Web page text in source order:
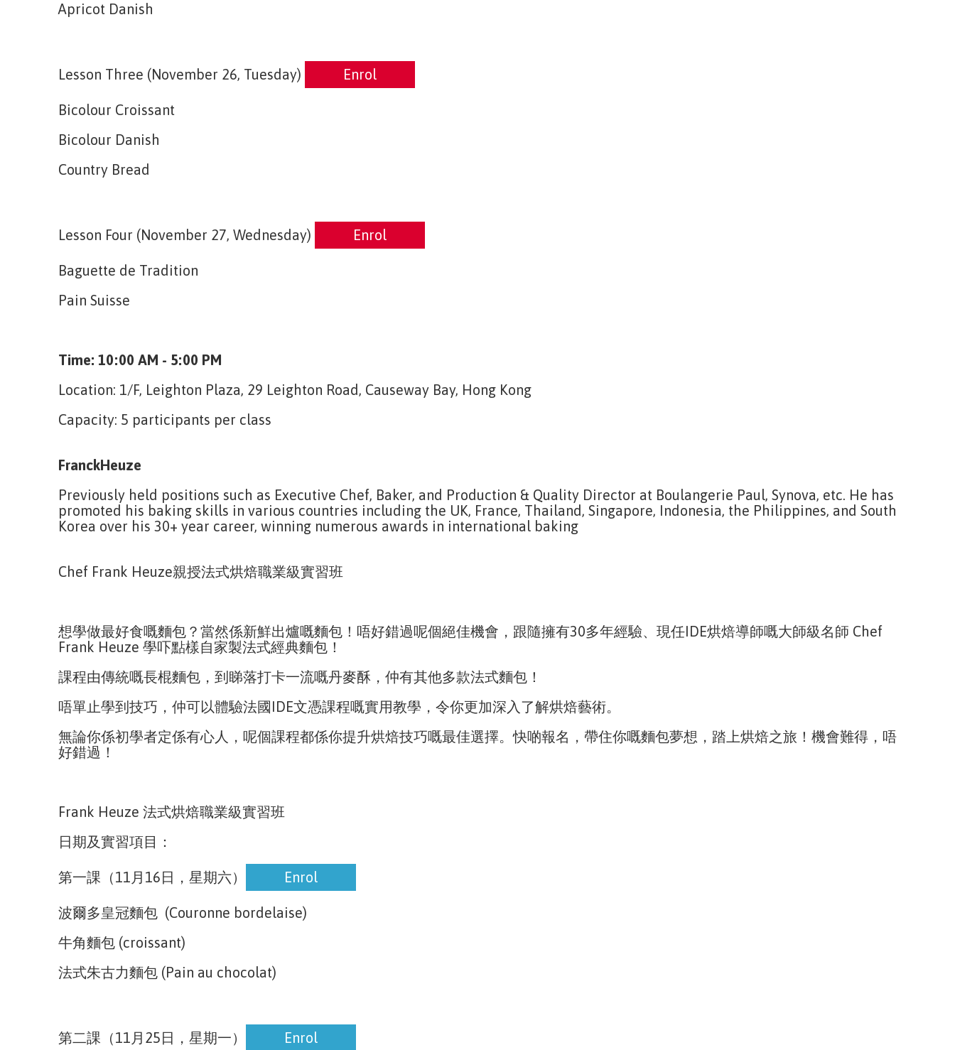
Apricot Danish
Lesson Three (November 26, Tuesday) Enrol
Bicolour Croissant
Bicolour Danish
Country Bread
Lesson Four (November 27, Wednesday) Enrol
Baguette de Tradition
Pain Suisse
Time: 10:00 AM - 5:00 PM
Location: 1/F, Leighton Plaza, 29 Leighton Road, Causeway Bay, Hong Kong
Capacity: 5 participants per class
FranckHeuze
Previously held positions such as Executive Chef, Baker, and Production & Quality Director at Boulangerie Paul, Synova, etc. He has
promoted his baking skills in various countries including the UK, France, Thailand, Singapore, Indonesia, the Philippines, and South
Korea over his 30+ year career, winning numerous awards in international baking
Chef Frank Heuze親授法式烘焙職業級實習班
想學做最好食嘅麵包？當然係新鮮出爐嘅麵包！唔好錯過呢個絕佳機會，跟隨擁有30多年經驗、現任IDE烘焙導師嘅大師級名師 Chef
Frank Heuze 學吓點樣自家製法式經典麵包！
課程由傳統嘅長棍麵包，到睇落打卡一流嘅丹麥酥，仲有其他多款法式麵包！
唔單止學到技巧，仲可以體驗法國IDE文憑課程嘅實用教學，令你更加深入了解烘焙藝術。
無論你係初學者定係有心人，呢個課程都係你提升烘焙技巧嘅最佳選擇。快啲報名，帶住你嘅麵包夢想，踏上烘焙之旅！機會難得，唔
好錯過！
Frank Heuze 法式烘焙職業級實習班
日期及實習項目：
第一課（11月16日，星期六） Enrol
波爾多皇冠麵包 (Couronne bordelaise)
牛角麵包 (croissant)
法式朱古力麵包 (Pain au chocolat)
第二課（11月25日，星期一） Enrol